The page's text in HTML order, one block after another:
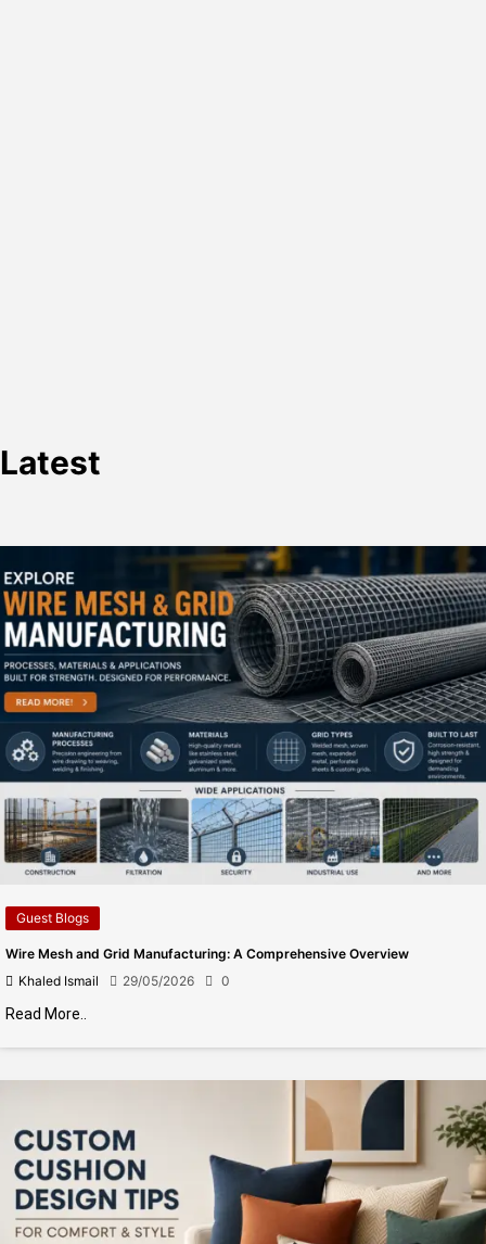
Latest
Guest Blogs
Wire Mesh and Grid Manufacturing: A Comprehensive Overview
Khaled Ismail
29/05/2026 0
Read More..